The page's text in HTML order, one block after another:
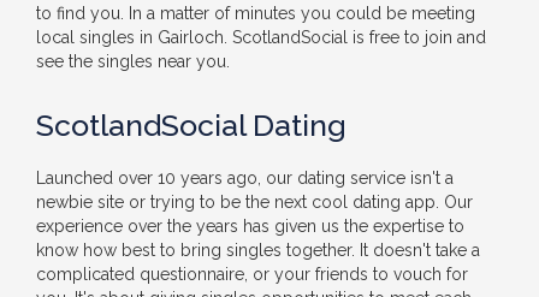
to find you. In a matter of minutes you could be meeting
local singles in Gairloch. ScotlandSocial is free to join and
see the singles near you.
ScotlandSocial Dating
Launched over 10 years ago, our dating service isn't a
newbie site or trying to be the next cool dating app. Our
experience over the years has given us the expertise to
know how best to bring singles together. It doesn't take a
complicated questionnaire, or your friends to vouch for